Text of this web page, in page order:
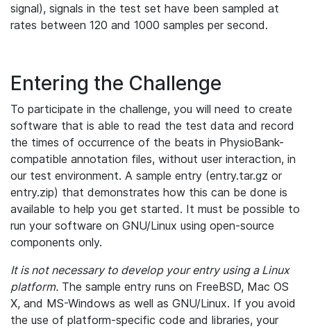
signal), signals in the test set have been sampled at
rates between 120 and 1000 samples per second.
Entering the Challenge
To participate in the challenge, you will need to create
software that is able to read the test data and record
the times of occurrence of the beats in PhysioBank-
compatible annotation files, without user interaction, in
our test environment. A sample entry (entry.tar.gz or
entry.zip) that demonstrates how this can be done is
available to help you get started. It must be possible to
run your software on GNU/Linux using open-source
components only.
It is not necessary to develop your entry using a Linux
platform. The sample entry runs on FreeBSD, Mac OS
X, and MS-Windows as well as GNU/Linux. If you avoid
the use of platform-specific code and libraries, your